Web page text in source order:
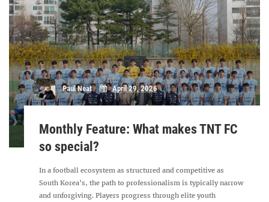
Paul Neat April 29, 2026
Monthly Feature: What makes TNT FC
so special?
In a football ecosystem as structured and competitive as
South Korea’s, the path to professionalism is typically narrow
and unforgiving. Players progress through elite youth